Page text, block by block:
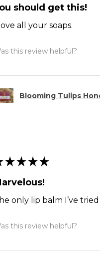
should get this!
love all your soaps.
this review helpful?
Blooming Tulips
★ ★ ★ ★
only lip balm I’ve
this review helpful?